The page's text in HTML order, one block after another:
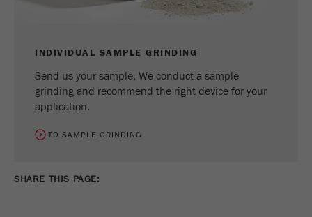
INDIVIDUAL SAMPLE GRINDING
Send us your sample. We conduct a sample
grinding and recommend the right device for your
application.
TO SAMPLE GRINDING
SHARE THIS PAGE: